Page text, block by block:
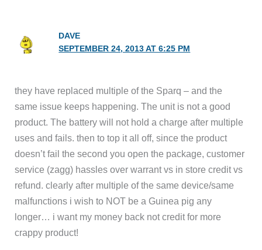
DAVE
SEPTEMBER 24, 2013 AT 6:25 PM
they have replaced multiple of the Sparq – and the
same issue keeps happening. The unit is not a good
product. The battery will not hold a charge after multiple
uses and fails. then to top it all off, since the product
doesn’t fail the second you open the package, customer
service (zagg) hassles over warrant vs in store credit vs
refund. clearly after multiple of the same device/same
malfunctions i wish to NOT be a Guinea pig any
longer… i want my money back not credit for more
crappy product!